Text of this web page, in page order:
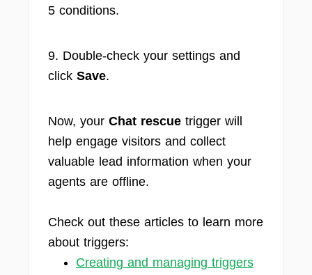
5 conditions.
9. Double-check your settings and
click Save.
Now, your Chat rescue trigger will
help engage visitors and collect
valuable lead information when your
agents are offline.
Check out these articles to learn more
about triggers:
Creating and managing triggers